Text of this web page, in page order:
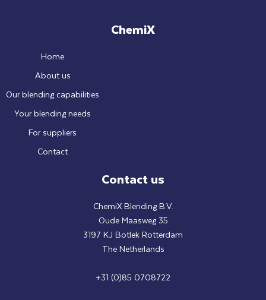
ChemiX
Home
About us
Our blending capabilities
Your blending needs
For suppliers
Contact
Contact us
ChemiX Blending B.V.
Oude Maasweg 35
3197 KJ Botlek Rotterdam
The Netherlands
+31 (0)85 0708722